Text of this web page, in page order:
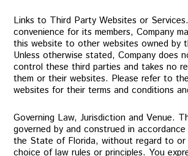
Links to Third Party Websites or
convenience for its members, Company
this website to other websites owned by
Unless otherwise stated, Company does
control these third parties and takes no
them or their websites. Please refer to
websites for their terms and conditions
Governing Law, Jurisdiction and Venue.
governed by and construed in
the State of Florida, without regard to
choice of law rules or principles. You